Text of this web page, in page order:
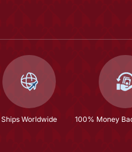
Ships Worldwide 100% Money